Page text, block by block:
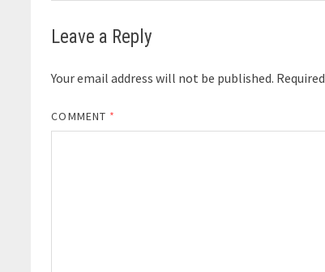
Leave a Reply
Your email address will not be published.
COMMENT *